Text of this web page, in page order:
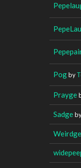
Pogby
Prayge
Sadge
Weirdge